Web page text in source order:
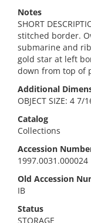
Notes
SHORT
stitched border.
submarine and
gold star at left
down from top of
Additional
OBJECT SIZE: 4
Catalog
Collections
Accession
1997.0031.000024
Old Accession
IB
Status
STORAGE